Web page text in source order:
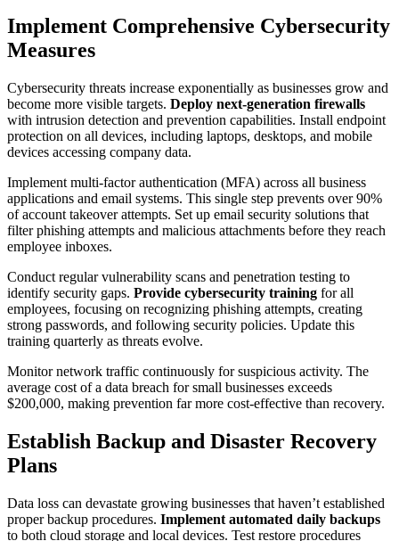
Implement Comprehensive Cybersecurity
Measures
Cybersecurity threats increase exponentially as businesses grow and
become more visible targets. Deploy next-generation firewalls
with intrusion detection and prevention capabilities. Install endpoint
protection on all devices, including laptops, desktops, and mobile
devices accessing company data.
Implement multi-factor authentication (MFA) across all business
applications and email systems. This single step prevents over 90%
of account takeover attempts. Set up email security solutions that
filter phishing attempts and malicious attachments before they reach
employee inboxes.
Conduct regular vulnerability scans and penetration testing to
identify security gaps. Provide cybersecurity training for all
employees, focusing on recognizing phishing attempts, creating
strong passwords, and following security policies. Update this
training quarterly as threats evolve.
Monitor network traffic continuously for suspicious activity. The
average cost of a data breach for small businesses exceeds
$200,000, making prevention far more cost-effective than recovery.
Establish Backup and Disaster Recovery
Plans
Data loss can devastate growing businesses that haven’t established
proper backup procedures. Implement automated daily backups
to both cloud storage and local devices. Test restore procedures